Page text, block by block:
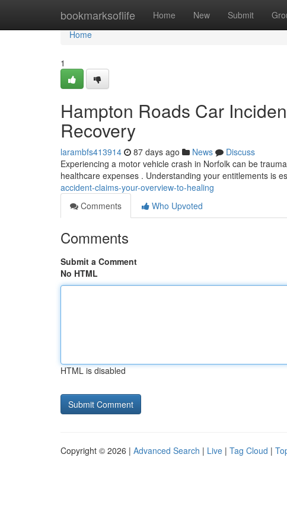
bookmarksoflife Home New Submit
Home
Home
1
Hampton Roads Car
Recovery
larambfs413914 87 days ago News
Discuss
Experiencing a motor vehicle crash in Norfolk can be
healthcare expenses . Understanding your entitlements is
accident-claims-your-overview-to-healing
Comments
Who Upvoted
Comments
Submit a Comment
No HTML
HTML is disabled
Copyright © 2026 | Advanced Search | Live | Tag Cloud |